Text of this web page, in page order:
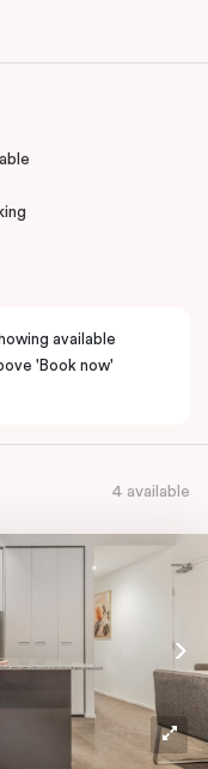
available
'Book now'
4 available